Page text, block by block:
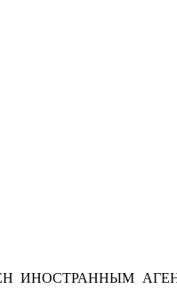
ИНОСТРАННЫМ